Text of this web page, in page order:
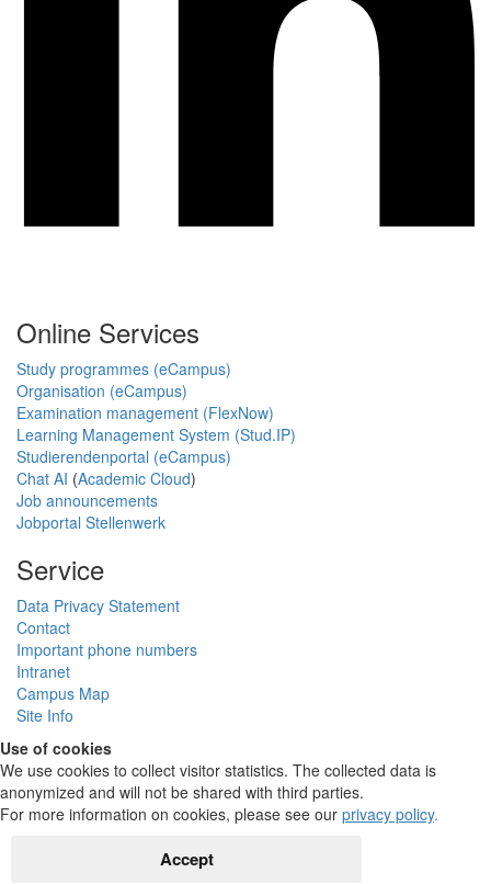
Online Services
Study programmes (eCampus)
Organisation (eCampus)
Examination management (FlexNow)
Learning Management System (Stud.IP)
Studierendenportal (eCampus)
Chat AI (Academic Cloud)
Job announcements
Jobportal Stellenwerk
Service
Data Privacy Statement
Contact
Important phone numbers
Intranet
Campus Map
Site Info
Use of cookies
We use cookies to collect visitor statistics. The collected data is
anonymized and will not be shared with third parties.
For more information on cookies, please see our privacy policy.
Accept